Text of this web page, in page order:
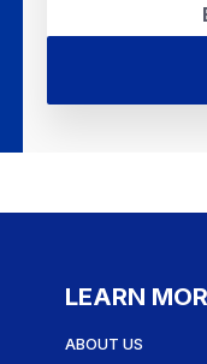
LEARN
ABOUT US